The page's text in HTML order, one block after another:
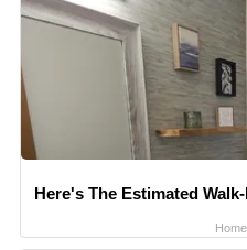
Here's The Estimated